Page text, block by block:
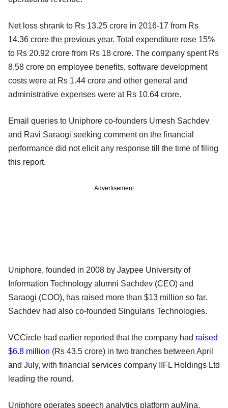
Net loss shrank to Rs 13.25 crore in 2016-17 from Rs
14.36 crore the previous year. Total expenditure rose 15%
to Rs 20.92 crore from Rs 18 crore. The company spent Rs
8.58 crore on employee benefits, software development
costs were at Rs 1.44 crore and other general and
administrative expenses were at Rs 10.64 crore.
Email queries to Uniphore co-founders Umesh Sachdev
and Ravi Saraogi seeking comment on the financial
performance did not elicit any response till the time of filing
this report.
Advertisement
Uniphore, founded in 2008 by Jaypee University of
Information Technology alumni Sachdev (CEO) and
Saraogi (COO), has raised more than $13 million so far.
Sachdev had also co-founded Singularis Technologies.
VCCircle had earlier reported that the company had raised
$6.8 million (Rs 43.5 crore) in two tranches between April
and July, with financial services company IIFL Holdings Ltd
leading the round.
Uniphore operates speech analytics platform auMina,